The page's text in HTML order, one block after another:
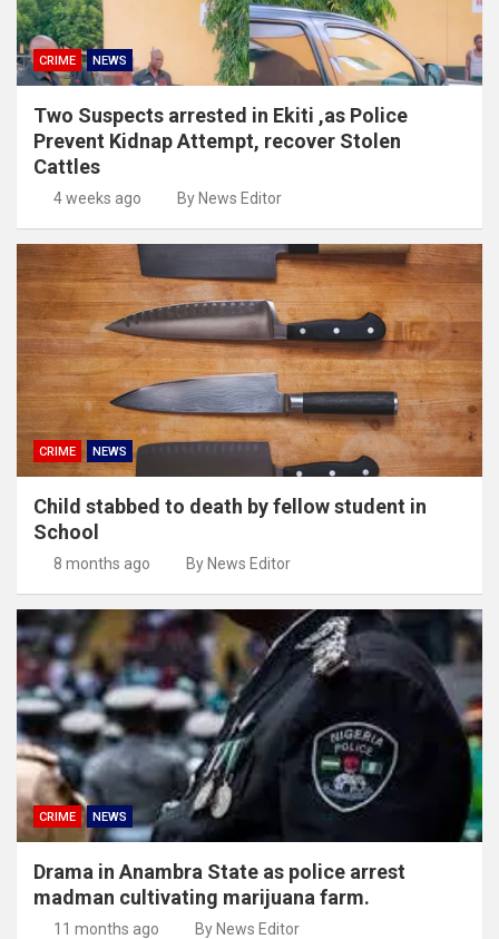
CRIME NEWS
Two Suspects arrested in Ekiti ,as Police
Prevent Kidnap Attempt, recover Stolen
Cattles
4 weeks ago By News Editor
CRIME NEWS
Child stabbed to death by fellow student in
School
8 months ago By News Editor
CRIME NEWS
Drama in Anambra State as police arrest
madman cultivating marijuana farm.
11 months ago By News Editor